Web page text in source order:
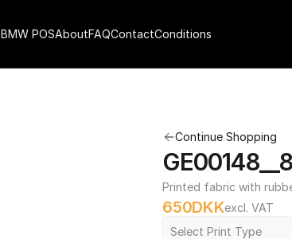
Continue Shopping
Printed fabric with
650DKKexcl. VAT
Select Print Type
BMW POSAboutFAQContactConditions